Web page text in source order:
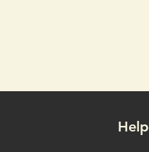
Help